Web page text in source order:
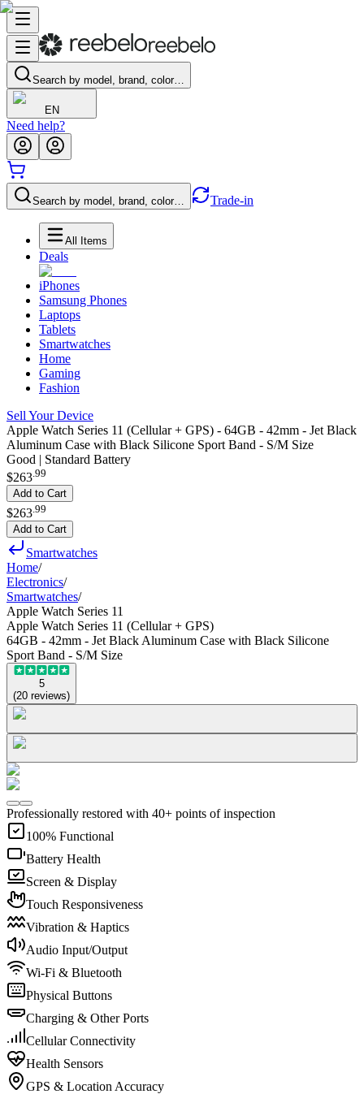
Search by model, brand, color…
EN
Need help?
Search by model, brand, color… Trade-in
All Items
Deals
iPhones
Samsung Phones
Laptops
Tablets
Smartwatches
Home
Gaming
Fashion
Sell Your Device
Apple Watch Series 11 (Cellular + GPS) - 64GB - 42mm - Jet Black
Aluminum Case with Black Silicone Sport Band - S/M Size
Good | Standard Battery
$263.99
Add to Cart
$263 99
Add to Cart
Smartwatches
Home/
Electronics/
Smartwatches/
Apple Watch Series 11
Apple Watch Series 11 (Cellular + GPS)
64GB - 42mm - Jet Black Aluminum Case with Black Silicone
Sport Band - S/M Size
5
(20 reviews)
Professionally restored with 40+ points of inspection
100% Functional
Battery Health
Screen & Display
Touch Responsiveness
Vibration & Haptics
Audio Input/Output
Wi-Fi & Bluetooth
Physical Buttons
Charging & Other Ports
Cellular Connectivity
Health Sensors
GPS & Location Accuracy